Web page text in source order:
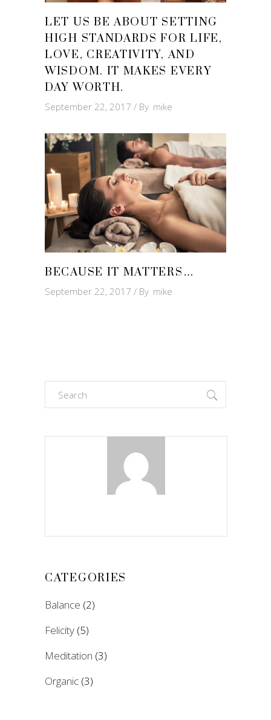
LET US BE ABOUT SETTING
HIGH STANDARDS FOR LIFE,
LOVE, CREATIVITY, AND
WISDOM. IT MAKES EVERY
DAY WORTH.
September 22, 2017 By mike
BECAUSE IT MATTERS…
September 22, 2017 By mike
Search
for:
CATEGORIES
Balance (2)
Felicity (5)
Meditation (3)
Organic (3)